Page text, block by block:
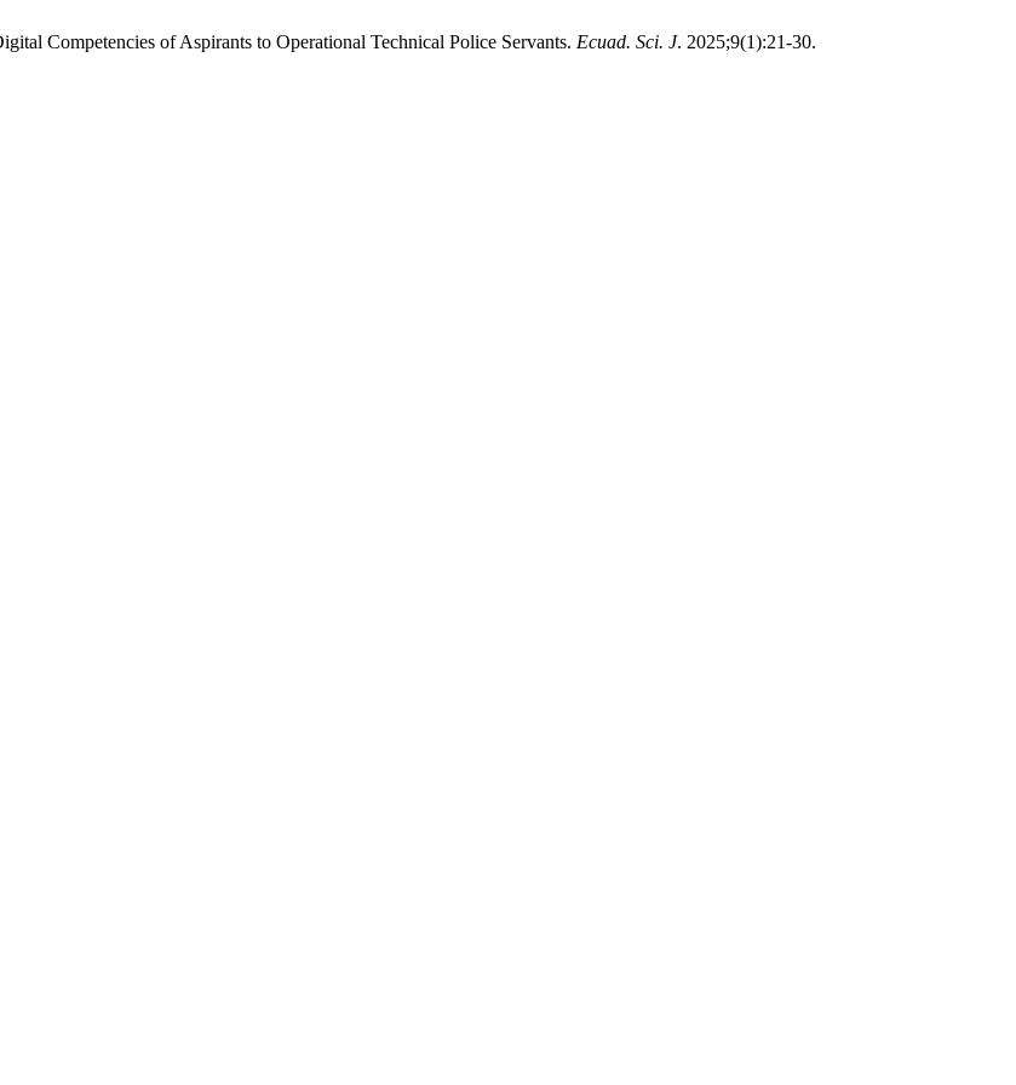
Competencies of Aspirants to Operational Technical Police Servants. Ecuad. Sci. J. 2025;9(1):21-30.